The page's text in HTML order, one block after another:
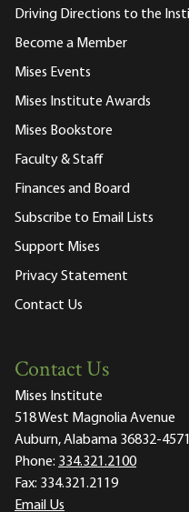
Driving Directions to the
Become a Member
Mises Events
Mises Institute Awards
Mises Bookstore
Faculty & Staff
Finances and Board
Subscribe to Email Lists
Support Mises
Privacy Statement
Contact Us
Contact Us
Mises Institute
518 West Magnolia Avenue
Auburn, Alabama 36832-4571
Phone: 334.321.2100
Fax: 334.321.2119
Email Us